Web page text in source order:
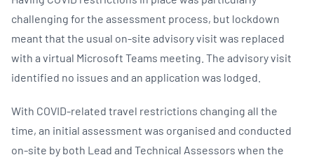
challenging for the assessment process, but lockdown
meant that the usual on-site advisory visit was replaced
with a virtual Microsoft Teams meeting. The advisory visit
identified no issues and an application was lodged.
With COVID-related travel restrictions changing all the
time, an initial assessment was organised and conducted
on-site by both Lead and Technical Assessors when the